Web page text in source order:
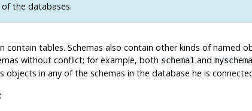
the databases.
contain tables. Schemas also contain other kinds of named
without conflict; for example, both schema1and myschema
objects in any of the schemas in the database he is